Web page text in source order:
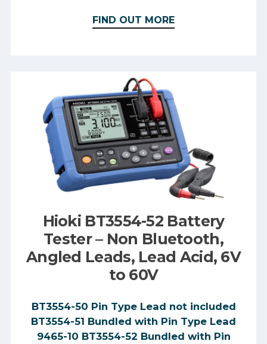
FIND OUT MORE
Hioki BT3554-52 Battery
Tester – Non Bluetooth,
Angled Leads, Lead Acid, 6V
to 60V
BT3554-50 Pin Type Lead not included
BT3554-51 Bundled with Pin Type Lead
9465-10 BT3554-52 Bundled with Pin